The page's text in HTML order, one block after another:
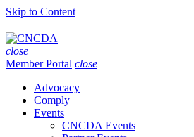
Skip to Content
close
Member Portal close
Advocacy
Comply
Events
CNCDA Events